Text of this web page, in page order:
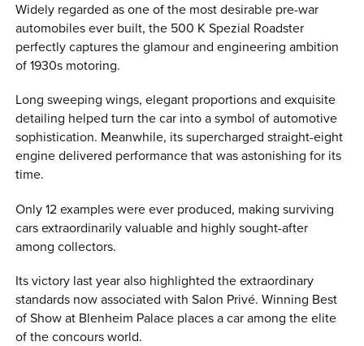
Widely regarded as one of the most desirable pre-war
automobiles ever built, the 500 K Spezial Roadster
perfectly captures the glamour and engineering ambition
of 1930s motoring.
Long sweeping wings, elegant proportions and exquisite
detailing helped turn the car into a symbol of automotive
sophistication. Meanwhile, its supercharged straight-eight
engine delivered performance that was astonishing for its
time.
Only 12 examples were ever produced, making surviving
cars extraordinarily valuable and highly sought-after
among collectors.
Its victory last year also highlighted the extraordinary
standards now associated with Salon Privé. Winning Best
of Show at Blenheim Palace places a car among the elite
of the concours world.